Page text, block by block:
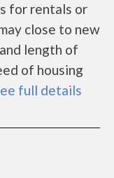
for rentals or
close to new
length of
of housing
full details